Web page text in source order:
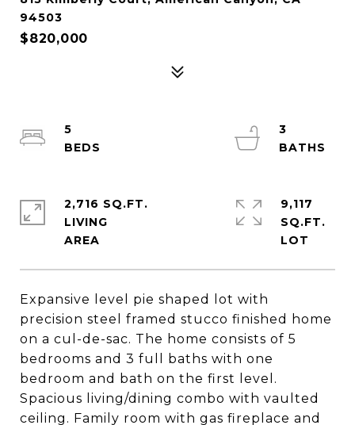
94503
$820,000
Expansive level pie shaped lot with
precision steel framed stucco finished home
on a cul-de-sac. The home consists of 5
bedrooms and 3 full baths with one
bedroom and bath on the first level.
Spacious living/dining combo with vaulted
ceiling. Family room with gas fireplace and
5
3
2,716 SQ.FT.
LIVING
9,117
SQ.FT.